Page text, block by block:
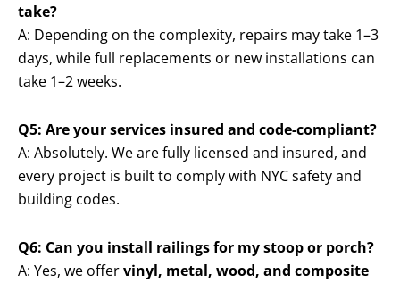
take?
A: Depending on the complexity, repairs may take 1–3
days, while full replacements or new installations can
take 1–2 weeks.
Q5: Are your services insured and code-compliant?
A: Absolutely. We are fully licensed and insured, and
every project is built to comply with NYC safety and
building codes.
Q6: Can you install railings for my stoop or porch?
A: Yes, we offervinyl, metal, wood, and composite